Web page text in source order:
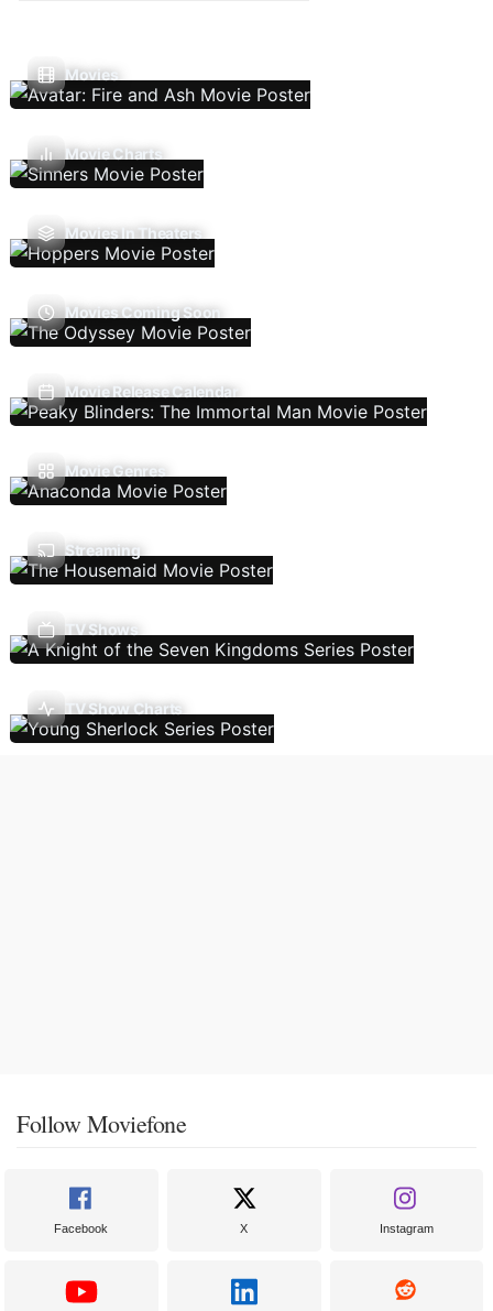
Movies
Movie Charts
Movies In Theaters
Movies Coming Soon
Movie Release Calendar
Movie Genres
Streaming
TV Shows
TV Show Charts
Follow Moviefone
Facebook X Instagram